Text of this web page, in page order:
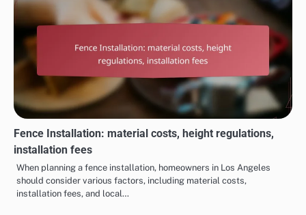
Fence Installation: material costs, height regulations,
installation fees
When planning a fence installation, homeowners in Los Angeles
should consider various factors, including material costs,
installation fees, and local…